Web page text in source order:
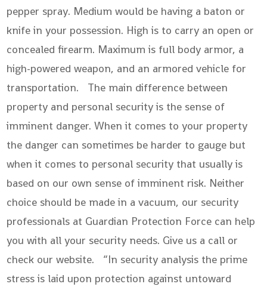
pepper spray. Medium would be having a baton or
knife in your possession. High is to carry an open or
concealed firearm. Maximum is full body armor, a
high-powered weapon, and an armored vehicle for
transportation. The main difference between
property and personal security is the sense of
imminent danger. When it comes to your property
the danger can sometimes be harder to gauge but
when it comes to personal security that usually is
based on our own sense of imminent risk. Neither
choice should be made in a vacuum, our security
professionals at Guardian Protection Force can help
you with all your security needs. Give us a call or
check our website. “In security analysis the prime
stress is laid upon protection against untoward